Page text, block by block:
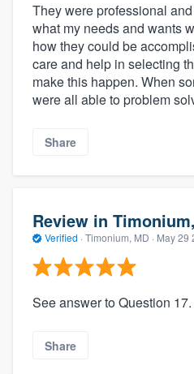
They were professional
what my needs and wants
how they could be
care and help in selecting
make this happen. When
were all able to problem
Share
Review in
Verified · Timonium, MD · May 29
See answer to Question 17.
Share